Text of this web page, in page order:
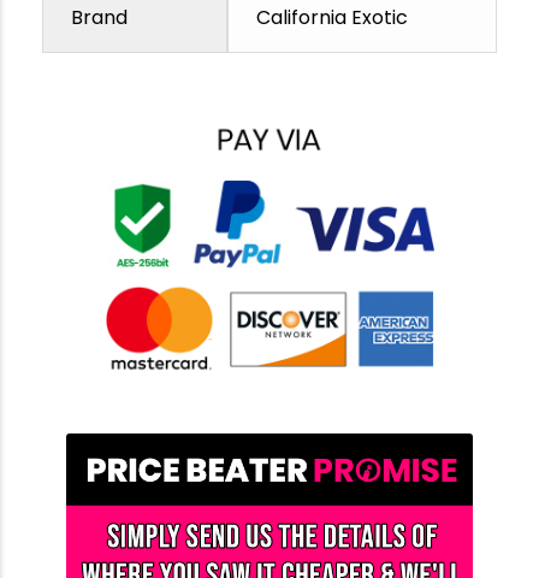
Brand California Exotic